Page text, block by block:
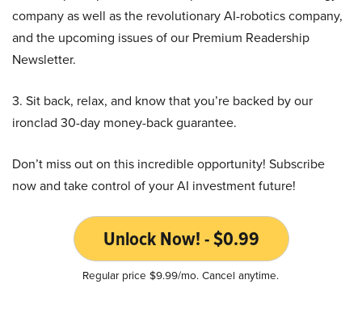
company as well as the revolutionary AI-robotics company,
and the upcoming issues of our Premium Readership
Newsletter.
3. Sit back, relax, and know that you’re backed by our
ironclad 30-day money-back guarantee.
Don’t miss out on this incredible opportunity! Subscribe
now and take control of your AI investment future!
Unlock Now! - $0.99
Regular price $9.99/mo. Cancel anytime.